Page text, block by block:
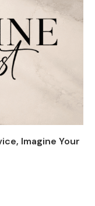
Imagine Your